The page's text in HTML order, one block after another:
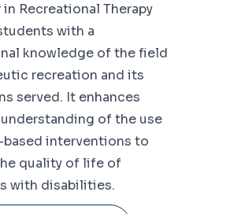
Recreational Therapy
with a
knowledge of the field
recreation and its
served. It enhances
of the use
interventions to
quality of life of
with disabilities.